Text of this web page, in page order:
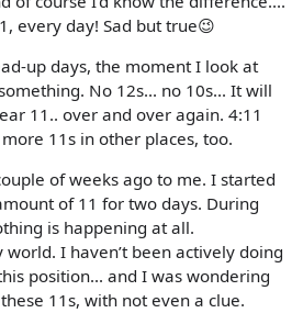
every day! Sad but true😉
up days, the moment I look at
No 12s... no 10s... It will
11.. over and over again. 4:11
11s in other places, too.
of weeks ago to me. I started
of 11 for two days. During
is happening at all.
world. I haven’t been actively doing
position... and I was wondering
11s, with not even a clue.